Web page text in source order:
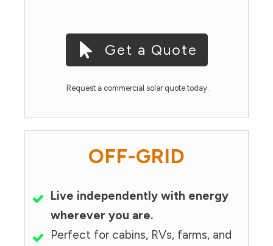
Get a Quote
Request a commercial solar quote today.
OFF-GRID
Live independently with energy
wherever you are.
Perfect for cabins, RVs, farms, and